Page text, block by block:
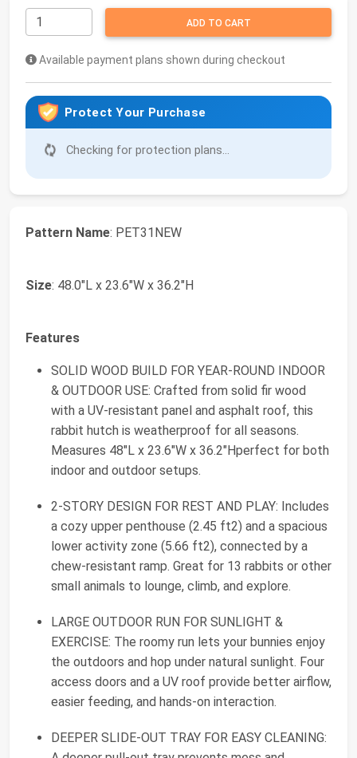
ADD TO CART
Available payment plans shown during checkout
Protect Your Purchase
Checking for protection plans...
Pattern Name: PET31NEW
Size: 48.0"L x 23.6"W x 36.2"H
Features
SOLID WOOD BUILD FOR YEAR-ROUND INDOOR
& OUTDOOR USE: Crafted from solid fir wood
with a UV-resistant panel and asphalt roof, this
rabbit hutch is weatherproof for all seasons.
Measures 48"L x 23.6"W x 36.2"Hperfect for both
indoor and outdoor setups.
2-STORY DESIGN FOR REST AND PLAY: Includes
a cozy upper penthouse (2.45 ft2) and a spacious
lower activity zone (5.66 ft2), connected by a
chew-resistant ramp. Great for 13 rabbits or other
small animals to lounge, climb, and explore.
LARGE OUTDOOR RUN FOR SUNLIGHT &
EXERCISE: The roomy run lets your bunnies enjoy
the outdoors and hop under natural sunlight. Four
access doors and a UV roof provide better airflow,
easier feeding, and hands-on interaction.
DEEPER SLIDE-OUT TRAY FOR EASY CLEANING: